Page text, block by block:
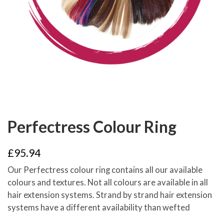
Perfectress Colour Ring
£95.94
Our Perfectress colour ring contains all our available
colours and textures. Not all colours are available in all
hair extension systems. Strand by strand hair extension
systems have a different availability than wefted